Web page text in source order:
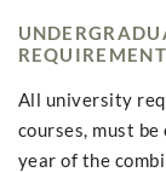
All university
courses, must
year of the